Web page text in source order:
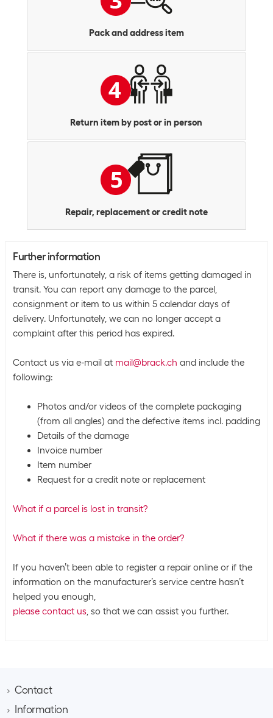
Pack and address item
Return item by post or in person
Repair, replacement or credit note
Further information
There is, unfortunately, a risk of items getting damaged in
transit. You can report any damage to the parcel,
consignment or item to us within 5 calendar days of
delivery. Unfortunately, we can no longer accept a
complaint after this period has expired.
Contact us via e-mail at mail@brack.ch and include the
following:
Photos and/or videos of the complete packaging
(from all angles) and the defective items incl. padding
Details of the damage
Invoice number
Item number
Request for a credit note or replacement
What if a parcel is lost in transit?
What if there was a mistake in the order?
If you haven’t been able to register a repair online or if the
information on the manufacturer’s service centre hasn’t
helped you enough,
please contact us, so that we can assist you further.
Contact
Brack AG
Information